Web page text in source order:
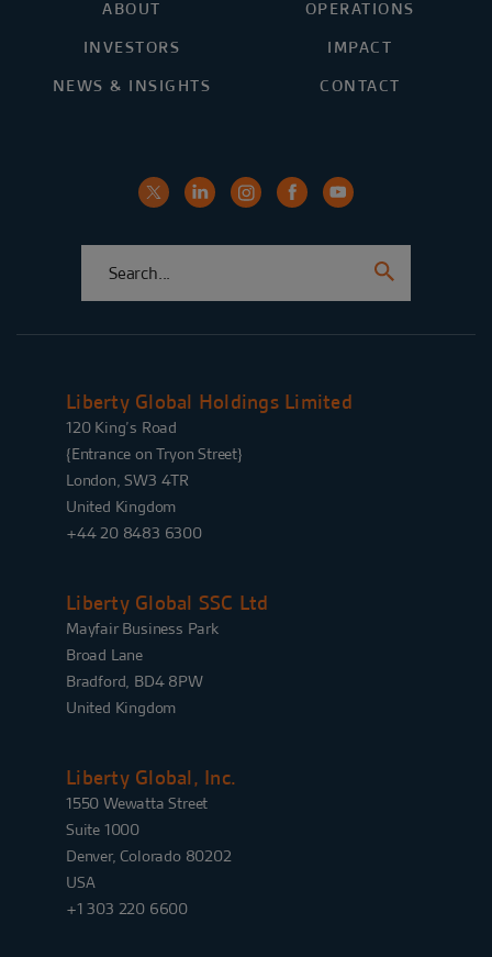
ABOUT
OPERATIONS
INVESTORS
IMPACT
NEWS & INSIGHTS
CONTACT
Liberty Global Holdings Limited
120 King’s Road
{Entrance on Tryon Street}
London, SW3 4TR
United Kingdom
+44 20 8483 6300
Liberty Global SSC Ltd
Mayfair Business Park
Broad Lane
Bradford, BD4 8PW
United Kingdom
Liberty Global, Inc.
1550 Wewatta Street
Suite 1000
Denver, Colorado 80202
USA
+1 303 220 6600